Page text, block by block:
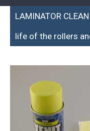
LAMINATOR
life of the rollers